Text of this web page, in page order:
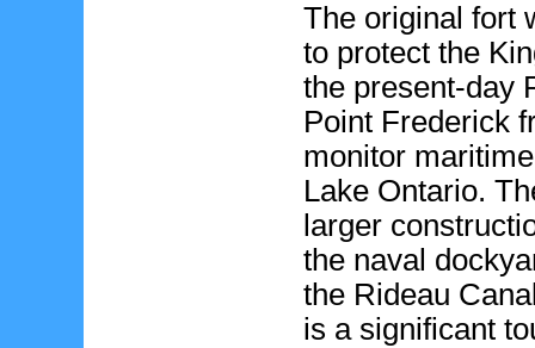
The original fort
to protect the
the present-day
Point Frederick
monitor
Lake Ontario.
larger
the naval
the Rideau
is a significant